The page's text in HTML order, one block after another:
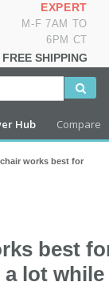
EXPERT
M-F 7AM TO
6PM CT
FREE SHIPPING
Hub Compare
works best for
best
a lot while